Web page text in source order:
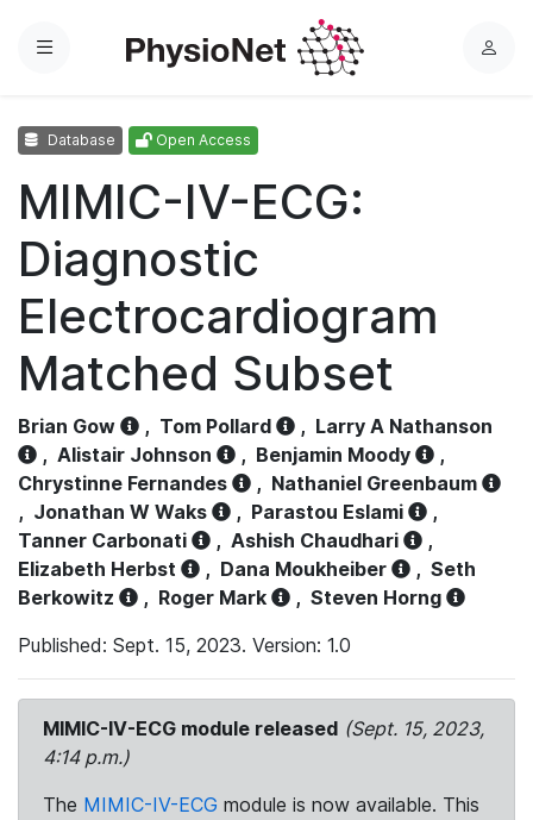
Menu
L
Database Open Access
MIMIC-IV-ECG:
Diagnostic
Electrocardiogram
Matched Subset
Brian Gow , Tom Pollard , Larry A Nathanson
, Alistair Johnson , Benjamin Moody
,
Chrystinne Fernandes
, Nathaniel Greenbaum
, Jonathan W Waks , Parastou Eslami
,
Tanner Carbonati
, Ashish Chaudhari
,
Elizabeth Herbst
, Dana Moukheiber , Seth
Berkowitz
, Roger Mark , Steven Horng
Published: Sept. 15, 2023. Version: 1.0
MIMIC-IV-ECG module released (Sept. 15, 2023,
4:14 p.m.)
The MIMIC-IV-ECG module is now available. This